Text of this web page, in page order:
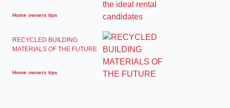
Home owners tips
RECYCLED BUILDING
MATERIALS OF THE FUTURE
Home owners tips